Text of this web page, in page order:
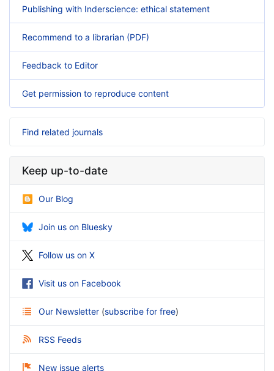
Publishing with Inderscience: ethical statement
Recommend to a librarian (PDF)
Feedback to Editor
Get permission to reproduce content
Find related journals
Keep up-to-date
Our Blog
Join us on Bluesky
Follow us on X
Visit us on Facebook
Our Newsletter (subscribe for free)
RSS Feeds
New issue alerts